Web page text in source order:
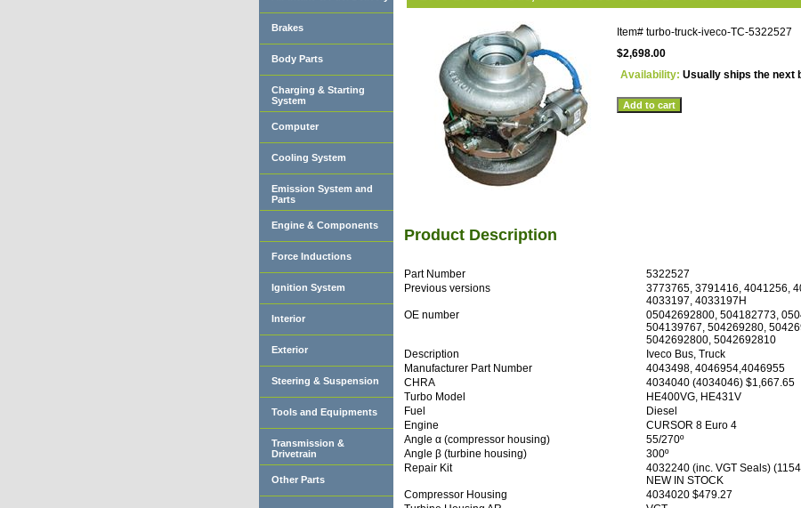
Item# turbo-truck-iveco-TC-5322527
$2,698.00
Availability: Usually ships the next
Product Description
Part Number
5322527
Previous versions
3773765, 3791416, 4041256,
4033197, 4033197H
OE number
05042692800, 504182773,
504139767, 504269280,
5042692800, 5042692810
Description
Iveco Bus, Truck
Manufacturer Part Number
4043498, 4046954,4046955
CHRA
4034040 (4034046) $1,667.65
Turbo Model
HE400VG, HE431V
Fuel
Diesel
Engine
CURSOR 8 Euro 4
Angle α (compressor housing)
55/270º
Angle β (turbine housing)
300º
Repair Kit
4032240 (inc. VGT Seals)
NEW IN STOCK
Compressor Housing
4034020 $479.27
Brakes
Body Parts
Charging & Starting
System
Computer
Cooling System
Emission System and
Parts
Engine & Components
Force Inductions
Ignition System
Interior
Exterior
Steering & Suspension
Tools and Equipments
Transmission &
Drivetrain
Other Parts